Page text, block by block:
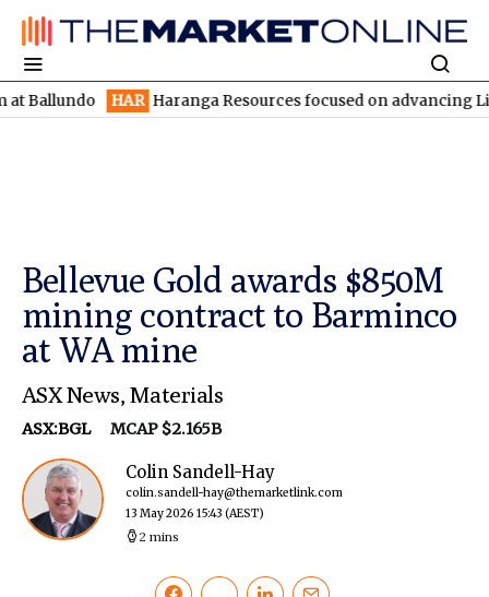
HAR Haranga Resources focused on advancing Lincoln
Bellevue Gold awards $850M
mining contract to Barminco
at WA mine
ASX News, Materials
ASX:BGL MCAP $2.165B
Colin Sandell-Hay
colin.sandell-hay@themarketlink.com
13 May 2026 15:43 (AEST)
2 mins